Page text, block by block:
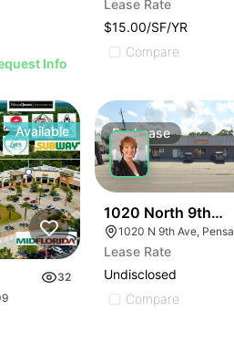
Info
Lease Rate
$15.00/SF/YR
Compare
Available
32
ForLease
1020 North 9th
1020 N 9th Ave,
Lease Rate
Undisclosed
Compare